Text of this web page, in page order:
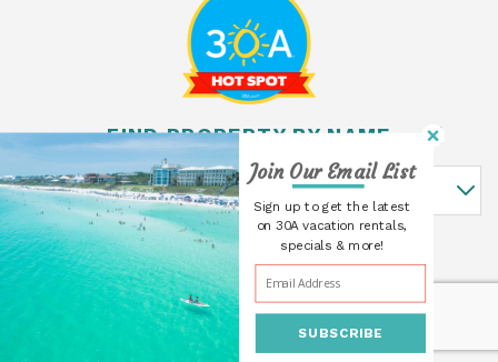
FIND PROPERTY BY NAME
Find Property By Name
© 2026 30A Cottages All rights reserved.
Powered by
Rezfusion. Built byBluetent.
SUBSCRIBE
Join Our Email List
Sign up to get the latest
on 30A vacation rentals,
specials & more!